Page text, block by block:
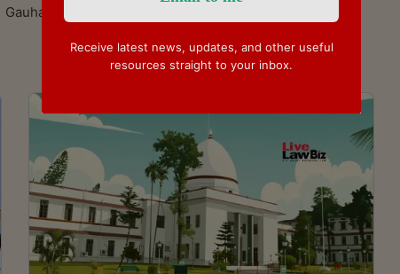
Gauhati High Court
Receive latest news, updates, and other useful
resources straight to your inbox.